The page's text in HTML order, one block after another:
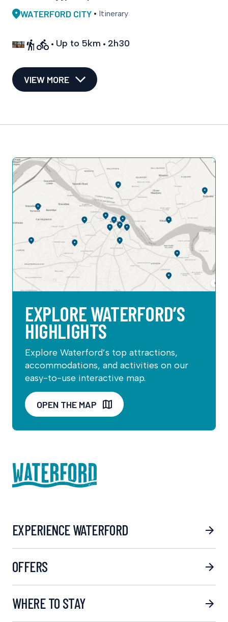
WATERFORD CITY Itinerary
Up to 5km 2h30
VIEW MORE
EXPLORE WATERFORD’S
HIGHLIGHTS
Explore Waterford’s top attractions,
accommodations, and activities on our
easy-to-use interactive map.
OPEN THE MAP
EXPERIENCE WATERFORD
OFFERS
WHERE TO STAY